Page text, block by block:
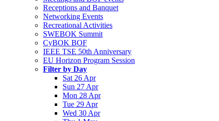
Receptions and Banquet
Networking Events
Recreational Activities
SWEBOK Summit
CyBOK BOF
IEEE TSE 50th Anniversary
EU Horizon Program Session
Filter by Day
Sat 26 Apr
Sun 27 Apr
Mon 28 Apr
Tue 29 Apr
Wed 30 Apr